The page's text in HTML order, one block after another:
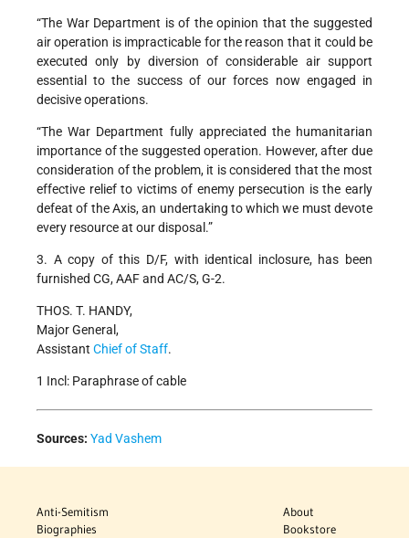
“The War Department is of the opinion that the suggested
air operation is impracticable for the reason that it could be
executed only by diversion of considerable air support
essential to the success of our forces now engaged in
decisive operations.
“The War Department fully appreciated the humanitarian
importance of the suggested operation. However, after due
consideration of the problem, it is considered that the most
effective relief to victims of enemy persecution is the early
defeat of the Axis, an undertaking to which we must devote
every resource at our disposal.”
3. A copy of this D/F, with identical inclosure, has been
furnished CG, AAF and AC/S, G-2.
THOS. T. HANDY,
Major General,
Assistant Chief of Staff.
1 Incl: Paraphrase of cable
Sources: Yad Vashem
Anti-Semitism
Biographies
About
Bookstore